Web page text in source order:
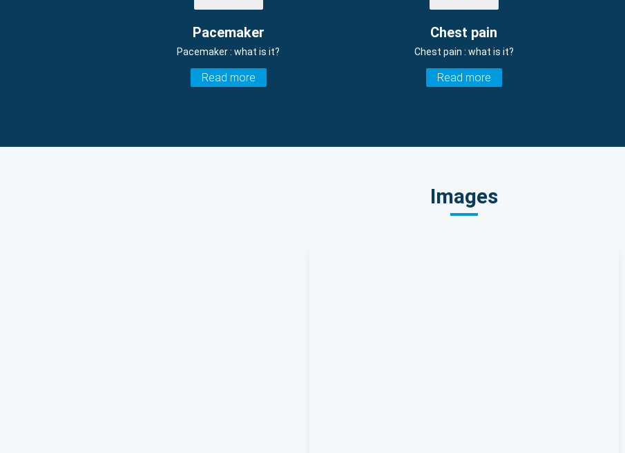
Pacemaker
Pacemaker : what is it?
Read more
Chest pain
Chest pain : what is it?
Read more
Images